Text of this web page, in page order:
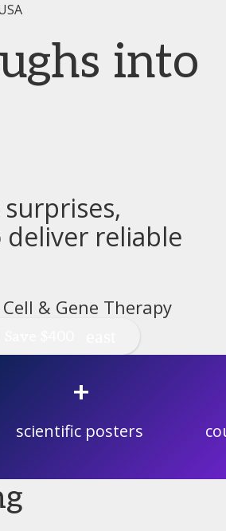
into
deliver reliable
& Gene Therapy
+
scientific posters